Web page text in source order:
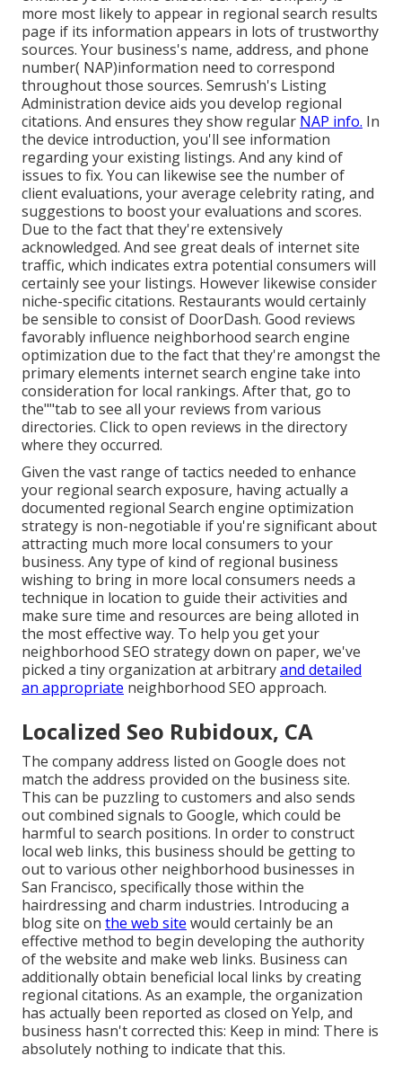
more most likely to appear in regional search results
page if its information appears in lots of trustworthy
sources. Your business's name, address, and phone
number( NAP)information need to correspond
throughout those sources. Semrush's Listing
Administration device aids you develop regional
citations. And ensures they show regular NAP info. In
the device introduction, you'll see information
regarding your existing listings. And any kind of
issues to fix. You can likewise see the number of
client evaluations, your average celebrity rating, and
suggestions to boost your evaluations and scores.
Due to the fact that they're extensively
acknowledged. And see great deals of internet site
traffic, which indicates extra potential consumers will
certainly see your listings. However likewise consider
niche-specific citations. Restaurants would certainly
be sensible to consist of DoorDash. Good reviews
favorably influence neighborhood search engine
optimization due to the fact that they're amongst the
primary elements internet search engine take into
consideration for local rankings. After that, go to
the""tab to see all your reviews from various
directories. Click to open reviews in the directory
where they occurred.
Given the vast range of tactics needed to enhance
your regional search exposure, having actually a
documented regional Search engine optimization
strategy is non-negotiable if you're significant about
attracting much more local consumers to your
business. Any type of kind of regional business
wishing to bring in more local consumers needs a
technique in location to guide their activities and
make sure time and resources are being alloted in
the most effective way. To help you get your
neighborhood SEO strategy down on paper, we've
picked a tiny organization at arbitraryand detailed
an appropriate neighborhood SEO approach.
Localized Seo Rubidoux, CA
The company address listed on Google does not
match the address provided on the business site.
This can be puzzling to customers and also sends
out combined signals to Google, which could be
harmful to search positions. In order to construct
local web links, this business should be getting to
out to various other neighborhood businesses in
San Francisco, specifically those within the
hairdressing and charm industries. Introducing a
blog site on the web site would certainly be an
effective method to begin developing the authority
of the website and make web links. Business can
additionally obtain beneficial local links by creating
regional citations. As an example, the organization
has actually been reported as closed on Yelp, and
business hasn't corrected this: Keep in mind: There is
absolutely nothing to indicate that this.